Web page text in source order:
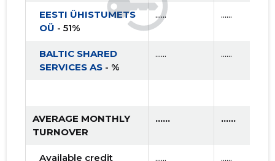
EESTI ÜHISTUMETS
OÜ - 51%
...... ......
BALTIC SHARED
SERVICES AS - %
...... ......
AVERAGE MONTHLY
TURNOVER
...... ......
Available credit ...... ......